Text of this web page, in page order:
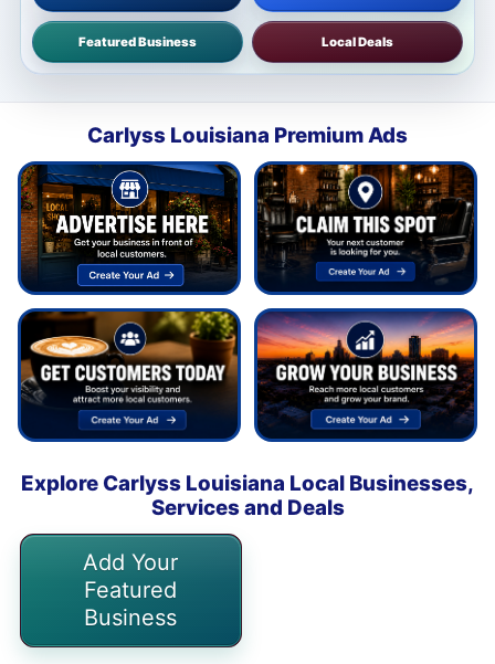
Featured Business Local Deals
Carlyss Louisiana Premium Ads
Explore Carlyss Louisiana Local Businesses,
Services and Deals
Add Your
Featured
Business